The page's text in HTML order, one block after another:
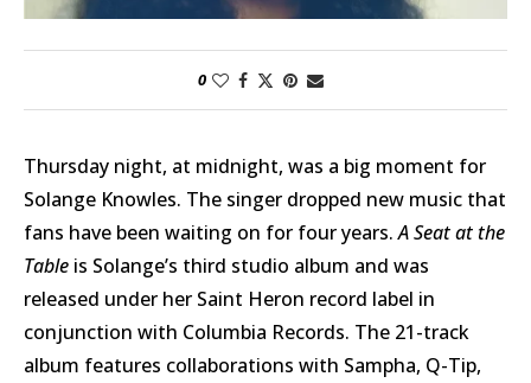
0
Thursday night, at midnight, was a big moment for
Solange Knowles. The singer dropped new music that
fans have been waiting on for four years.A Seat at the
Table is Solange’s third studio album and was
released under her Saint Heron record label in
conjunction with Columbia Records. The 21-track
album features collaborations with Sampha, Q-Tip,